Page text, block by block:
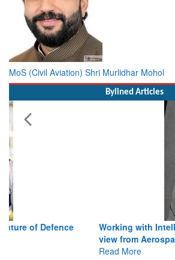
MoS (Civil Aviation) Shri Murlidhar Mohol
Working with Intelligence, not Just AI –
view from Aerospace & Defence